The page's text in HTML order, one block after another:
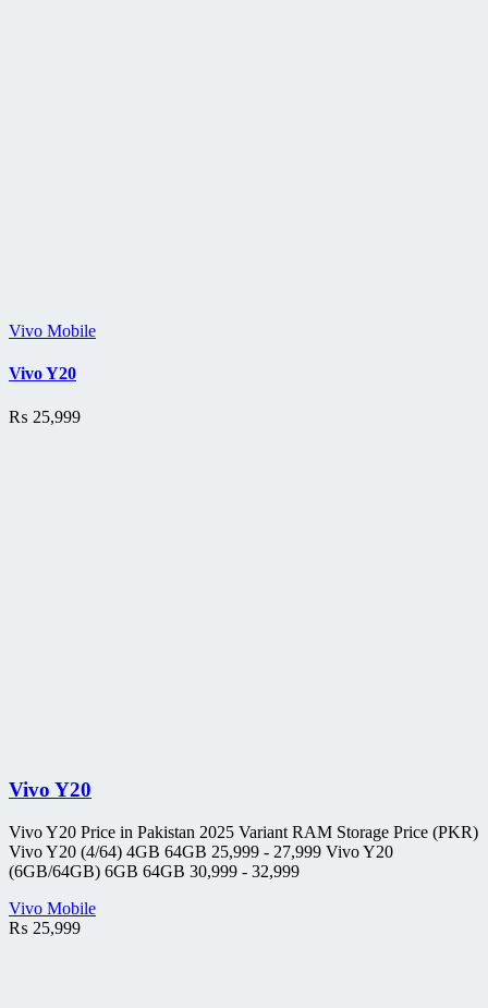
Vivo Mobile
Vivo Y20
₨ 25,999
Vivo Y20
Vivo Y20 Price in Pakistan 2025 Variant RAM Storage Price (PKR)
Vivo Y20 (4/64) 4GB 64GB 25,999 - 27,999 Vivo Y20
(6GB/64GB) 6GB 64GB 30,999 - 32,999
Vivo Mobile
₨ 25,999